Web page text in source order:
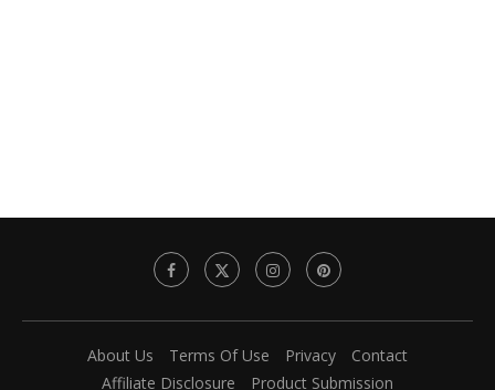
About Us Terms Of Use Privacy
Contact
Affiliate Disclosure
Product Submission